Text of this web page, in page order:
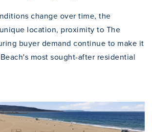
change over time, the
location, proximity to The
buyer demand continue to make it
most sought-after residential